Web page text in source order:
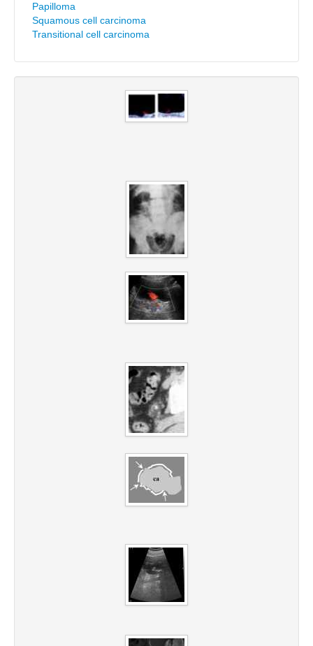
Papilloma
Squamous cell carcinoma
Transitional cell carcinoma